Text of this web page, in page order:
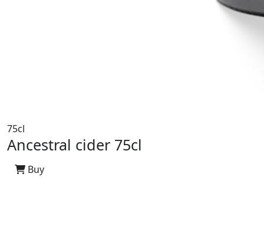
75cl
Ancestral cider 75cl
Buy